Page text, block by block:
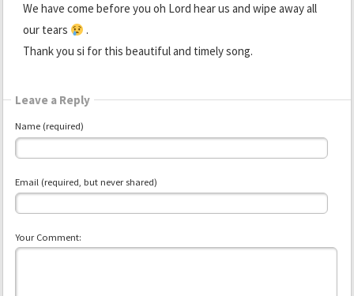
We have come before you oh Lord hear us and wipe away all
our tears
.
Thank you si for this beautiful and timely song.
Leave a Reply
Name (required)
Email (required, but never shared)
Your Comment: